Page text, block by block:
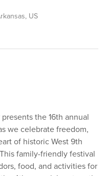
US
the 16th annual
we celebrate freedom,
of historic West 9th
family-friendly festival
food, and activities for